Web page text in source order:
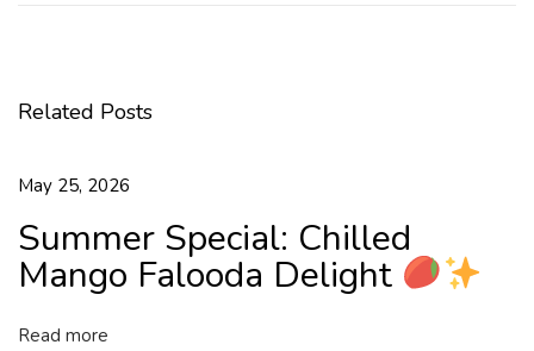
t
–
A
C
l
Related Posts
May 25, 2026
Summer Special: Chilled
Mango Falooda Delight
Read more